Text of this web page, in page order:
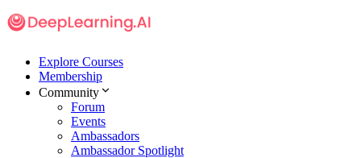
Explore Courses
Membership
Community
Forum
Events
Ambassadors
Ambassador Spotlight